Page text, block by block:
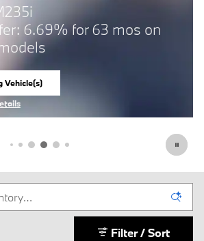
6.69% for 63 mos on
Vehicle(s)
Filter / Sort